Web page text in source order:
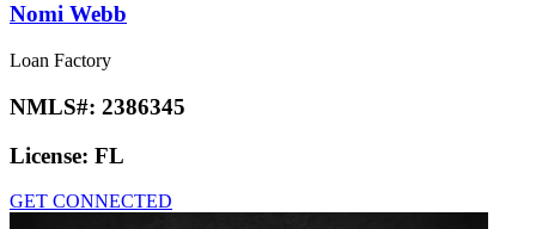
Nomi Webb
Loan Factory
NMLS#: 2386345
License: FL
GET CONNECTED